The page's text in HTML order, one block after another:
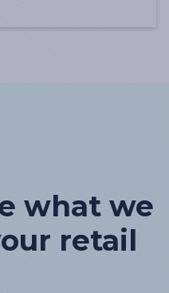
what we
retail